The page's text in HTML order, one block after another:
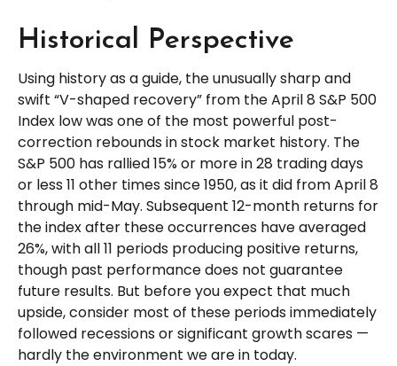
Historical Perspective
Using history as a guide, the unusually sharp and
swift “V-shaped recovery” from the April 8 S&P 500
Index low was one of the most powerful post-
correction rebounds in stock market history. The
S&P 500 has rallied 15% or more in 28 trading days
or less 11 other times since 1950, as it did from April 8
through mid-May. Subsequent 12-month returns for
the index after these occurrences have averaged
26%, with all 11 periods producing positive returns,
though past performance does not guarantee
future results. But before you expect that much
upside, consider most of these periods immediately
followed recessions or significant growth scares —
hardly the environment we are in today.